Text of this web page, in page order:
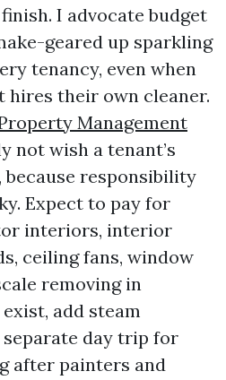
I advocate budget
geared up sparkling
tenancy, even when
hires their own cleaner.
Management
not wish a tenant’s
responsibility
Expect to pay for
interiors, interior
ceiling fans, window
removing in
add steam
separate day trip for
after painters and